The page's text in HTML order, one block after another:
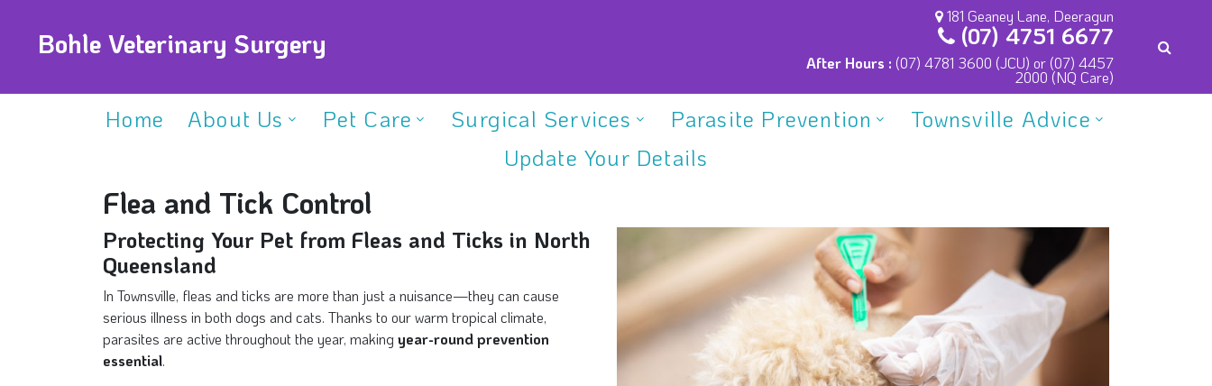
Bohle Veterinary Surgery
181 Geaney Lane, Deeragun
(07) 4751 6677
After Hours : (07) 4781 3600 (JCU) or (07) 4457
2000 (NQ Care)
Home About Us Pet Care Surgical Services Parasite Prevention
Townsville Advice
Update Your Details
Flea and Tick Control
Protecting Your Pet from Fleas and Ticks in North
Queensland
In Townsville, fleas and ticks are more than just a nuisance—they can cause
serious illness in both dogs and cats. Thanks to our warm tropical climate,
parasites are active throughout the year, makingyear-round prevention
essential.